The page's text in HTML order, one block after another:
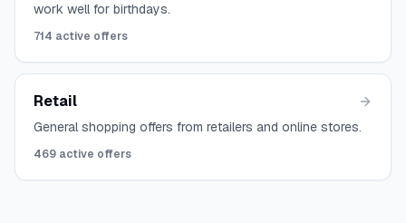
work well for birthdays.
714 active offers
Retail
General shopping offers from retailers and online stores.
469 active offers